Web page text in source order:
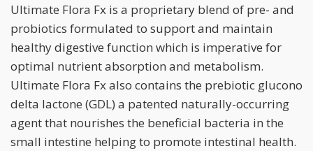
Ultimate Flora Fx is a proprietary blend of pre- and
probiotics formulated to support and maintain
healthy digestive function which is imperative for
optimal nutrient absorption and metabolism.
Ultimate Flora Fx also contains the prebiotic glucono
delta lactone (GDL) a patented naturally-occurring
agent that nourishes the beneficial bacteria in the
small intestine helping to promote intestinal health.